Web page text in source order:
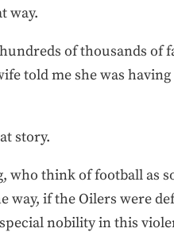
way.
of thousands of
told me she was having
story.
who think of football as
way, if the Oilers were
nobility in this